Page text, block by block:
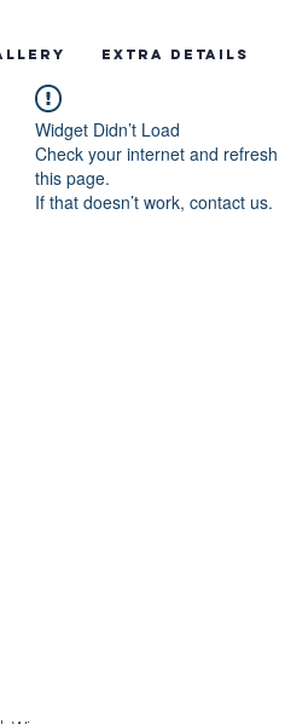
Extra Details
Widget Didn’t Load
Check your internet and refresh
this page.
If that doesn’t work, contact us.